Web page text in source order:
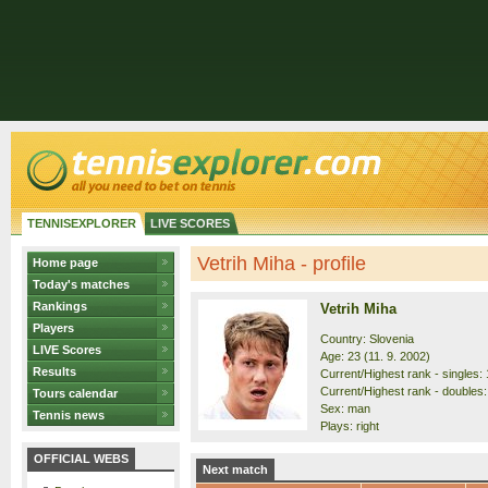
TENNISEXPLORER LIVE SCORES
Home page
Today's matches
Rankings
Players
LIVE Scores
Results
Tours calendar
Tennis news
OFFICIAL WEBS
Vetrih Miha - profile
Vetrih Miha
Country: Slovenia
Age: 23 (11. 9. 2002)
Current/Highest rank - singles:
Current/Highest rank -
Sex: man
Plays: right
Next match